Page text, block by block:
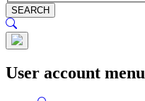
SEARCH
User account menu